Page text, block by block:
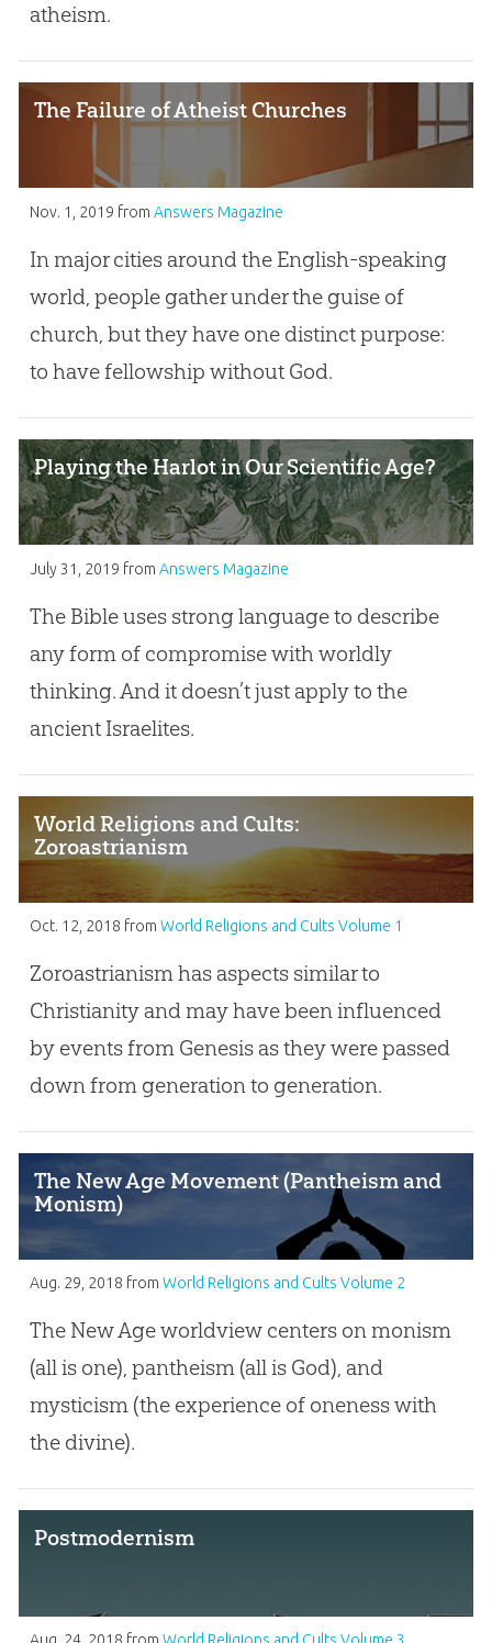
atheism.
The Failure of Atheist Churches
Nov. 1, 2019 from Answers Magazine
In major cities around the English-speaking
world, people gather under the guise of
church, but they have one distinct purpose:
to have fellowship without God.
Playing the Harlot in Our Scientific Age?
July 31, 2019 from Answers Magazine
The Bible uses strong language to describe
any form of compromise with worldly
thinking. And it doesn’t just apply to the
ancient Israelites.
World Religions and Cults:
Zoroastrianism
Oct. 12, 2018 from World Religions and Cults Volume 1
Zoroastrianism has aspects similar to
Christianity and may have been influenced
by events from Genesis as they were passed
down from generation to generation.
The New Age Movement (Pantheism and
Monism)
Aug. 29, 2018 from World Religions and Cults Volume 2
The New Age worldview centers on monism
(all is one), pantheism (all is God), and
mysticism (the experience of oneness with
the divine).
Postmodernism